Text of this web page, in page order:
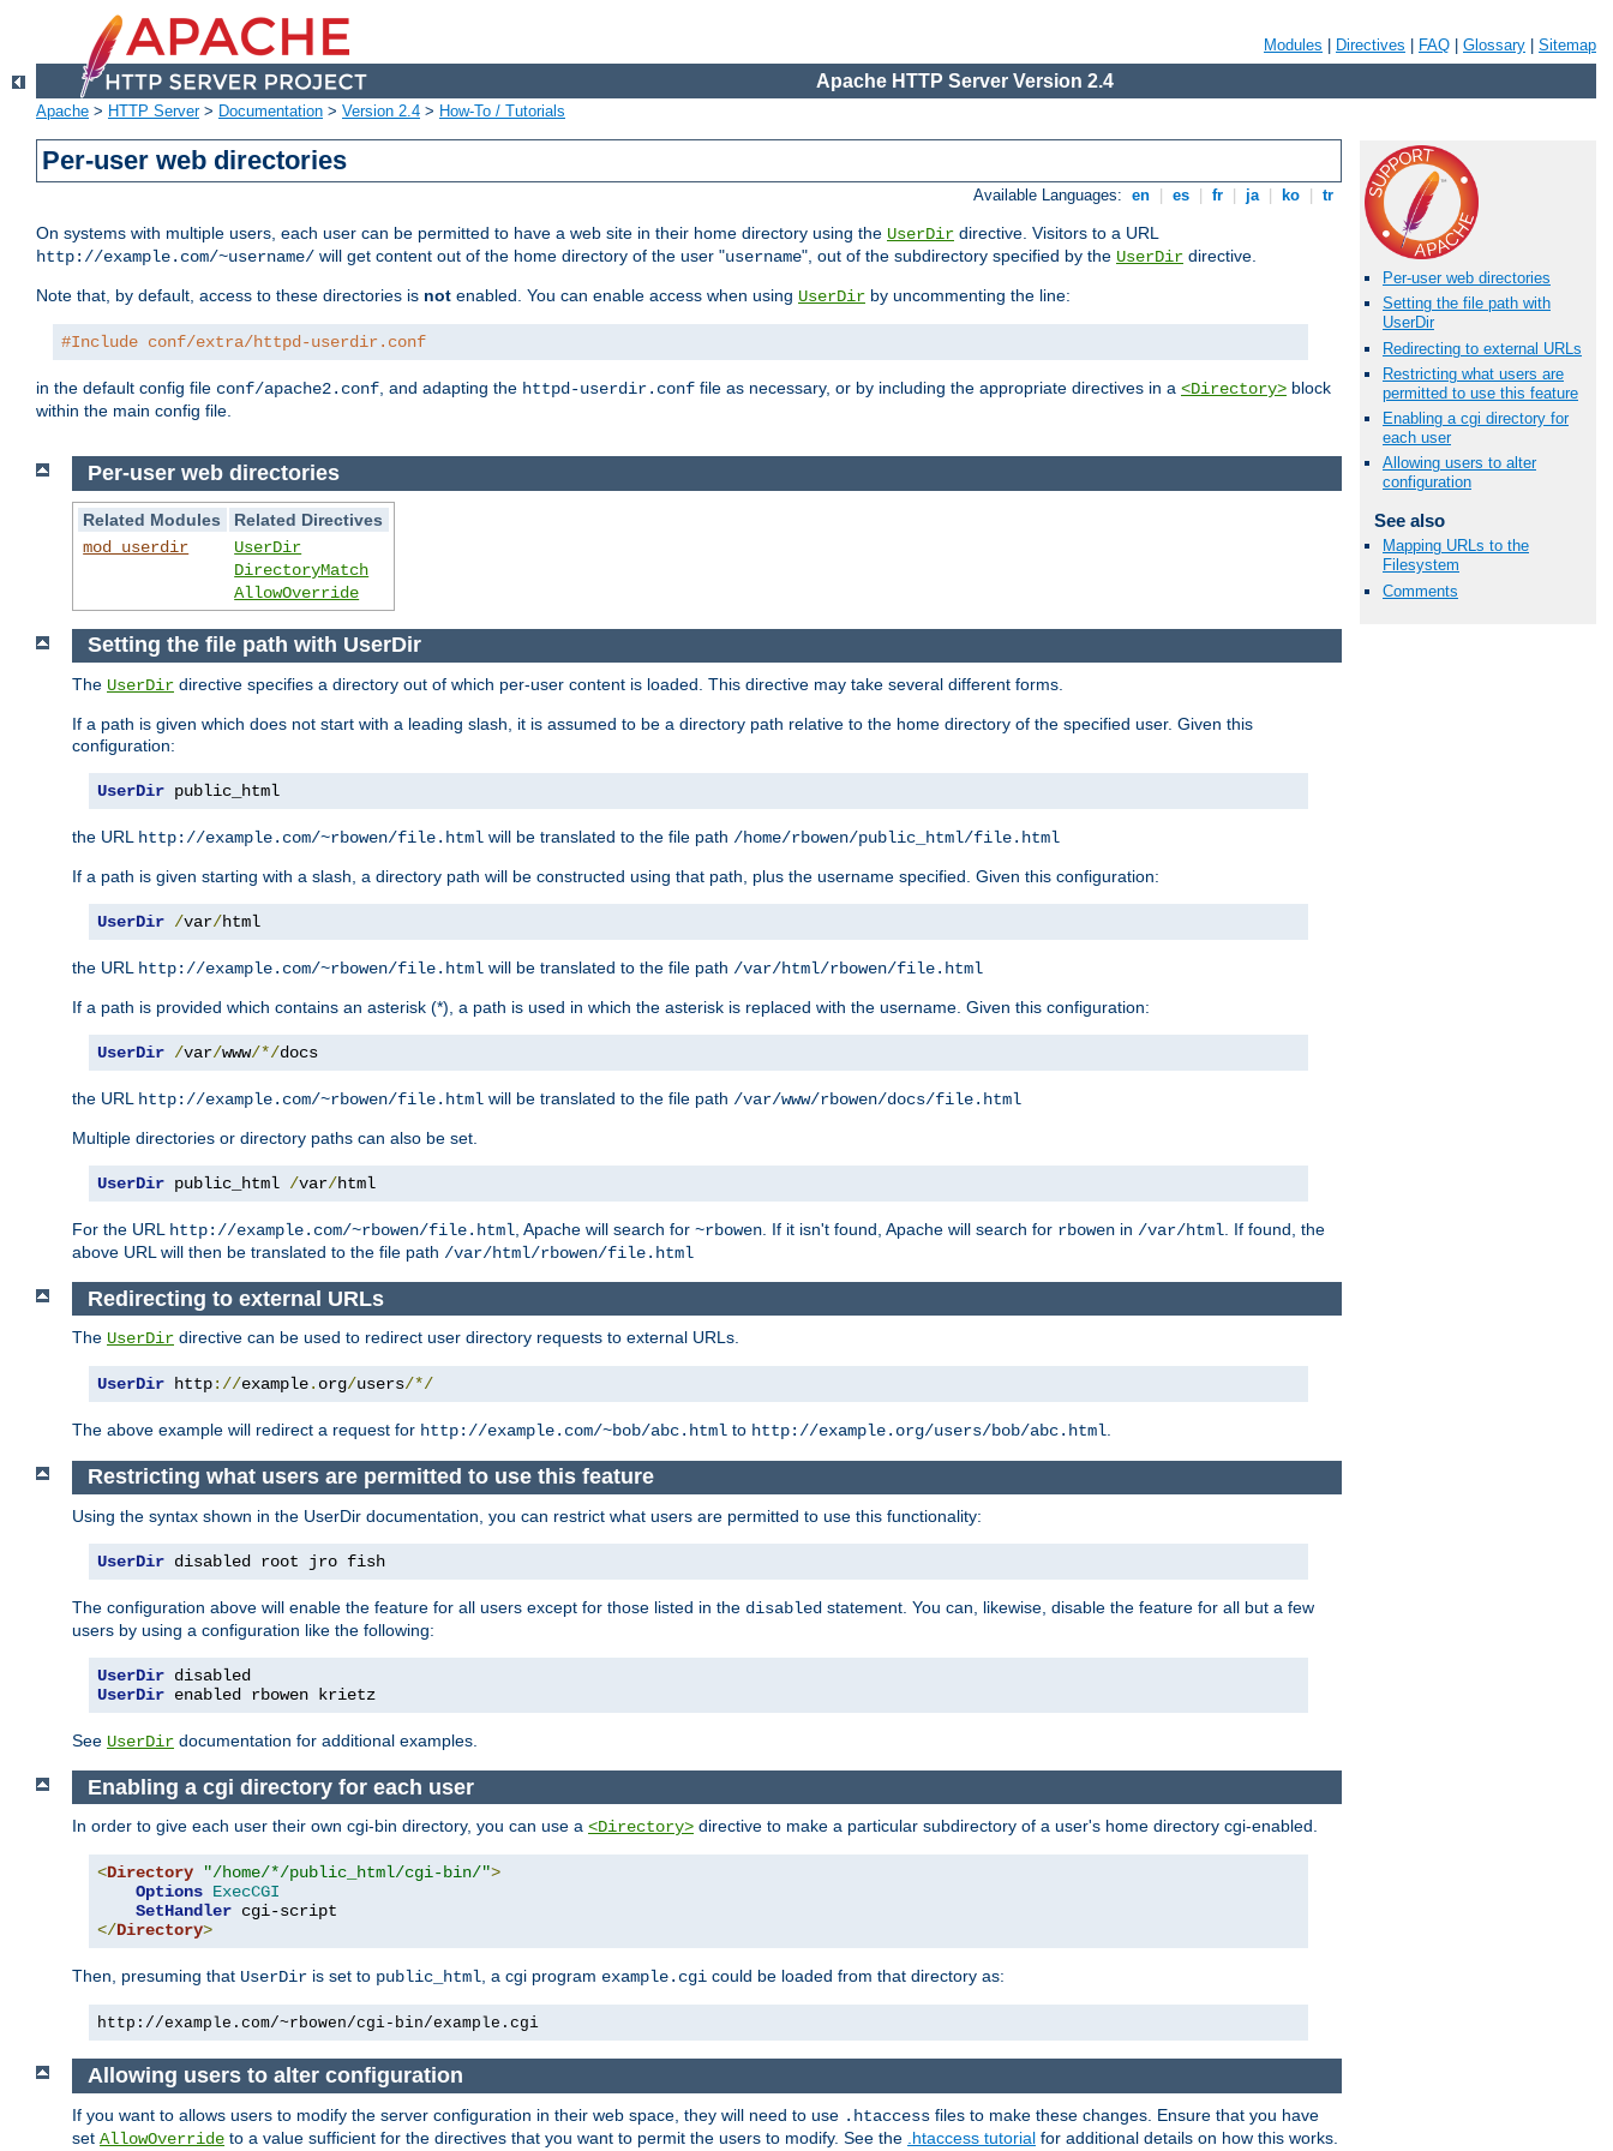
Modules Directives FAQ Glossary Sitemap
Apache HTTP Server Version 2.4
Apache > HTTP Server> Documentation > Version 2.4 > How-To / Tutorials
Per-user web directories
Available Languages: en es fr ja ko tr
On systems with multiple users, each user can be permitted to have a web site in their home directory using the UserDir directive. Visitors to a URL
http://example.com/~username/ will get content out of the home directory of the user "username", out of the subdirectory specified by the UserDir directive.
Note that, by default, access to these directories is not enabled. You can enable access when using UserDir by uncommenting the line:
#Include conf/extra/httpd-userdir.conf
in the default config file conf/apache2.conf, and adapting the httpd-userdir.conf file as necessary, or by including the appropriate directives in a <Directory> block
within the main config file.
Per-user web directories
Setting the file path with
UserDir
Redirecting to external URLs
Restricting what users are
permitted to use this feature
Enabling a cgi directory for
each user
Allowing users to alter
configuration
See also
Mapping URLs to the
Filesystem
Comments
Per-user web directories
Related Modules
Related Directives
mod_userdir
UserDir
DirectoryMatch
AllowOverride
Setting the file path with UserDir
The UserDir directive specifies a directory out of which per-user content is loaded. This directive may take several different forms.
If a path is given which does not start with a leading slash, it is assumed to be a directory path relative to the home directory of the specified user. Given this
configuration:
UserDir public_html
the URL http://example.com/~rbowen/file.html will be translated to the file path /home/rbowen/public_html/file.html
If a path is given starting with a slash, a directory path will be constructed using that path, plus the username specified. Given this configuration:
UserDir /var/html
the URL http://example.com/~rbowen/file.html will be translated to the file path /var/html/rbowen/file.html
If a path is provided which contains an asterisk (*), a path is used in which the asterisk is replaced with the username. Given this configuration:
UserDir /var/www/*/docs
the URL http://example.com/~rbowen/file.html will be translated to the file path /var/www/rbowen/docs/file.html
Multiple directories or directory paths can also be set.
UserDir public_html /var/html
For the URL http://example.com/~rbowen/file.html , Apache will search for ~rbowen . If it isn't found, Apache will search for rbowen in /var/html . If found, the
above URL will then be translated to the file path /var/html/rbowen/file.html
Redirecting to external URLs
The UserDir directive can be used to redirect user directory requests to external URLs.
UserDir http://example. org/users/*/
The above example will redirect a request for http://example.com/~bob/abc.html to http://example.org/users/bob/abc.html.
Restricting what users are permitted to use this feature
Using the syntax shown in the UserDir documentation, you can restrict what users are permitted to use this functionality:
UserDir disabled root jro fish
The configuration above will enable the feature for all users except for those listed in the disabled statement. You can, likewise, disable the feature for all but a few
users by using a configuration like the following:
UserDir
UserDir enabled rbowen krietz
See UserDir documentation for additional examples.
Enabling a cgi directory for each user
In order to give each user their own cgi-bin directory, you can use a <Directory> directive to make a particular subdirectory of a user's home directory cgi-enabled.
<Directory "/home/*/public_html/cgi-bin/">
Options ExecCGI
SetHandler
</Directory>
Then, presuming that UserDir is set to public_html, a cgi program example.cgi could be loaded from that directory as:
http://example.com/~rbowen/cgi-bin/example.cgi
Allowing users to alter configuration
If you want to allows users to modify the server configuration in their web space, they will need to use .htaccess files to make these changes. Ensure that you have
set AllowOverride to a value sufficient for the directives that you want to permit the users to modify. See the .htaccess tutorial for additional details on how this works.